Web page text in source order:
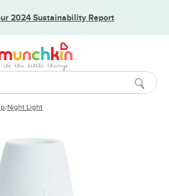
2024 Sustainability Report
/Night Light